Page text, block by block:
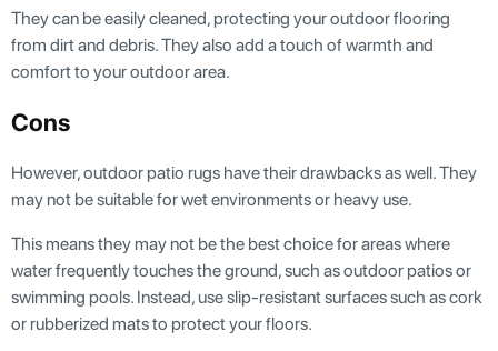
They can be easily cleaned, protecting your outdoor flooring
from dirt and debris. They also add a touch of warmth and
comfort to your outdoor area.
Cons
However, outdoor patio rugs have their drawbacks as well. They
may not be suitable for wet environments or heavy use.
This means they may not be the best choice for areas where
water frequently touches the ground, such as outdoor patios or
swimming pools. Instead, use slip-resistant surfaces such as cork
or rubberized mats to protect your floors.